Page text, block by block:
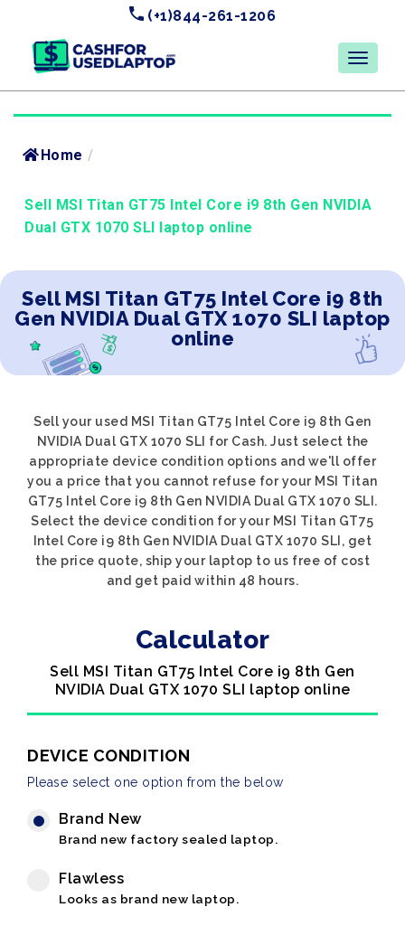
(+1)844-261-1206
Home /
Sell MSI Titan GT75 Intel Core i9 8th Gen NVIDIA
Dual GTX 1070 SLI laptop online
Sell MSI Titan GT75 Intel Core i9 8th
Gen NVIDIA Dual GTX 1070 SLI laptop
online
Sell your used MSI Titan GT75 Intel Core i9 8th Gen
NVIDIA Dual GTX 1070 SLI for Cash. Just select the
appropriate device condition options and we'll offer
you a price that you cannot refuse for your MSI Titan
GT75 Intel Core i9 8th Gen NVIDIA Dual GTX 1070 SLI.
Select the device condition for your MSI Titan GT75
Intel Core i9 8th Gen NVIDIA Dual GTX 1070 SLI, get
the price quote, ship your laptop to us free of cost
and get paid within 48 hours.
Calculator
Sell MSI Titan GT75 Intel Core i9 8th Gen
NVIDIA Dual GTX 1070 SLI laptop online
DEVICE CONDITION
Please select one option from the below
Brand New
Brand new factory sealed laptop.
Flawless
Looks as brand new laptop.